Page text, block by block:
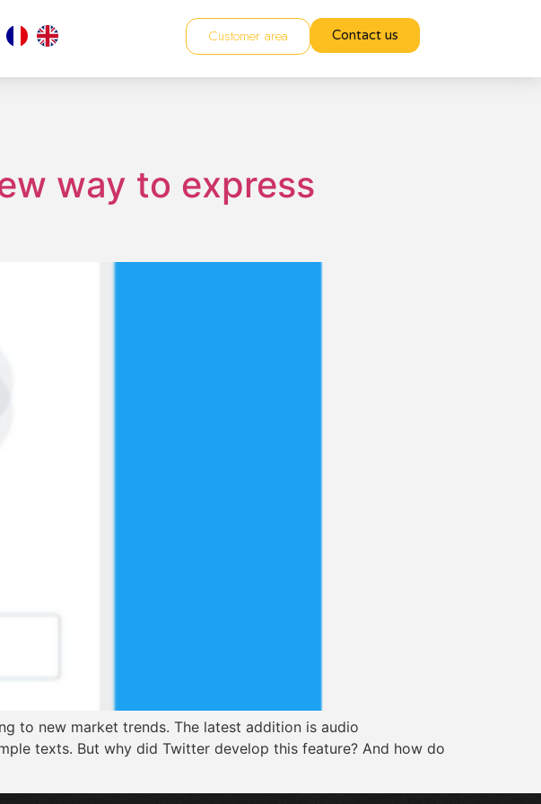
Customer area Contact us
way to express
to new market trends. The latest addition is audio
texts. But why did Twitter develop this feature? And how do